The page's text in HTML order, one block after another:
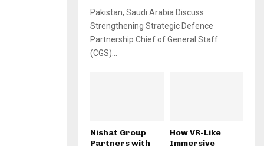
Pakistan, Saudi Arabia Discuss
Strengthening Strategic Defence
Partnership Chief of General Staff
(CGS)...
Nishat Group
Partners with
How VR-Like
Immersive